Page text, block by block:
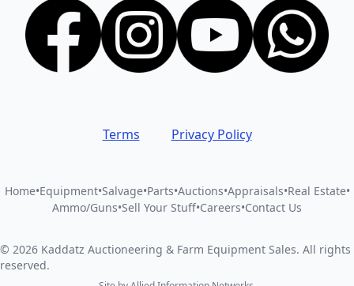
Terms Privacy Policy
Home•Equipment•Salvage•Parts•Auctions•Appraisals•Real Estate•
Ammo/Guns•Sell Your Stuff•Careers•Contact Us
© 2026 Kaddatz Auctioneering & Farm Equipment Sales. All rights
reserved.